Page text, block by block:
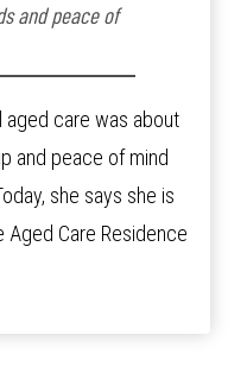
and peace of
aged care was about
and peace of mind
she says she is
Aged Care Residence
she needs it.